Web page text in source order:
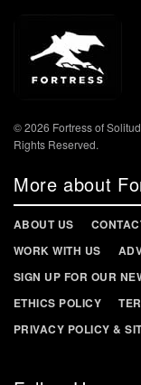
© 2026 Fortress of
Rights Reserved.
More about
ABOUT US
WORK WITH US
SIGN UP FOR OUR
ETHICS POLICY
PRIVACY POLICY &